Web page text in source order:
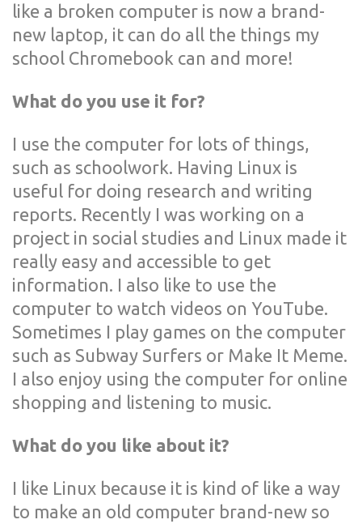
like a broken computer is now a brand-
new laptop, it can do all the things my
school Chromebook can and more!
What do you use it for?
I use the computer for lots of things,
such as schoolwork. Having Linux is
useful for doing research and writing
reports. Recently I was working on a
project in social studies and Linux made it
really easy and accessible to get
information. I also like to use the
computer to watch videos on YouTube.
Sometimes I play games on the computer
such as Subway Surfers or Make It Meme.
I also enjoy using the computer for online
shopping and listening to music.
What do you like about it?
I like Linux because it is kind of like a way
to make an old computer brand-new so